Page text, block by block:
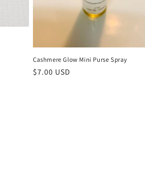
Cashmere Glow Mini Purse Spray
Regular
$7.00 USD